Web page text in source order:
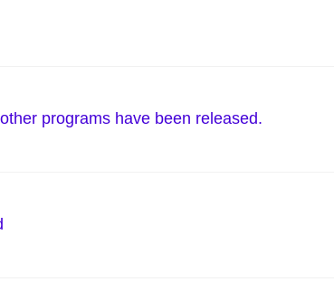
programs have been released.